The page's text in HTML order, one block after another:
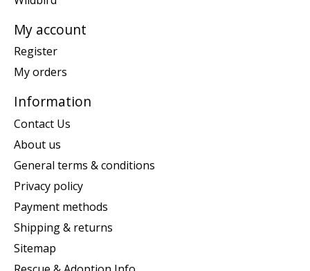
My account
Register
My orders
Information
Contact Us
About us
General terms & conditions
Privacy policy
Payment methods
Shipping & returns
Sitemap